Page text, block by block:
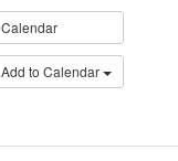
Calendar
Add to Calendar